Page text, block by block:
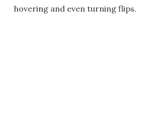
hovering and even turning flips.